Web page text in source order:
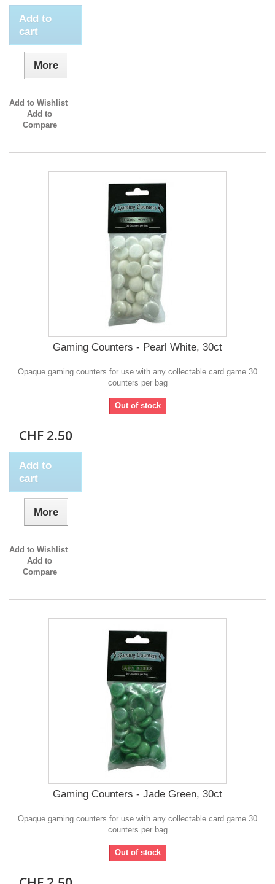
Add to
cart
More
Add to Wishlist
Add to
Compare
Gaming Counters - Pearl White, 30ct
Opaque gaming counters for use with any collectable card game.30
counters per bag
Out of stock
CHF 2.50
Add to
cart
More
Add to Wishlist
Add to
Compare
Gaming Counters - Jade Green, 30ct
Opaque gaming counters for use with any collectable card game.30
counters per bag
Out of stock